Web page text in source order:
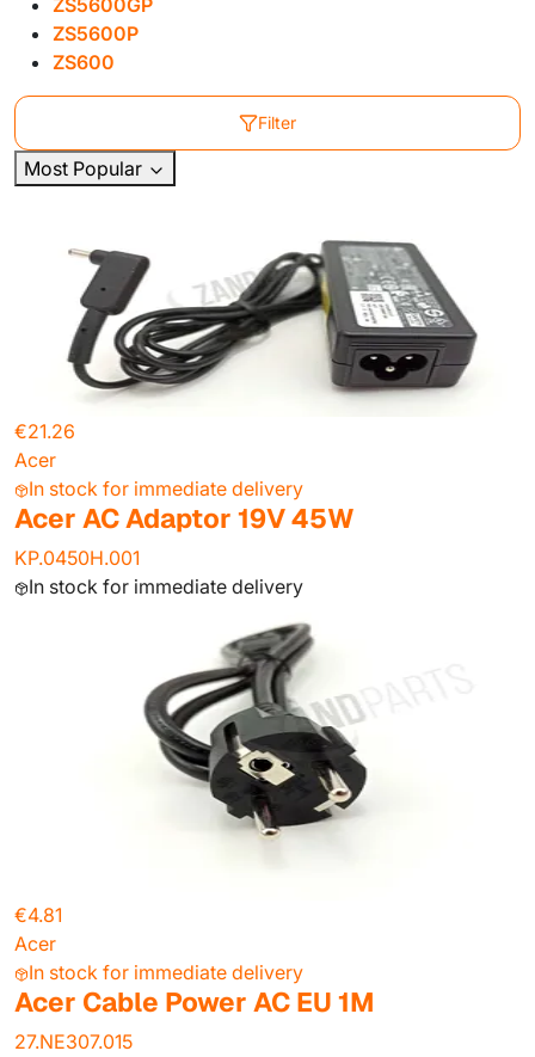
ZS5600GP
ZS5600P
ZS600
Filter
Most Popular
€21.26
Acer
In stock for immediate delivery
Acer AC Adaptor 19V 45W
KP.0450H.001
In stock for immediate delivery
€4.81
Acer
In stock for immediate delivery
Acer Cable Power AC EU 1M
27.NE307.015